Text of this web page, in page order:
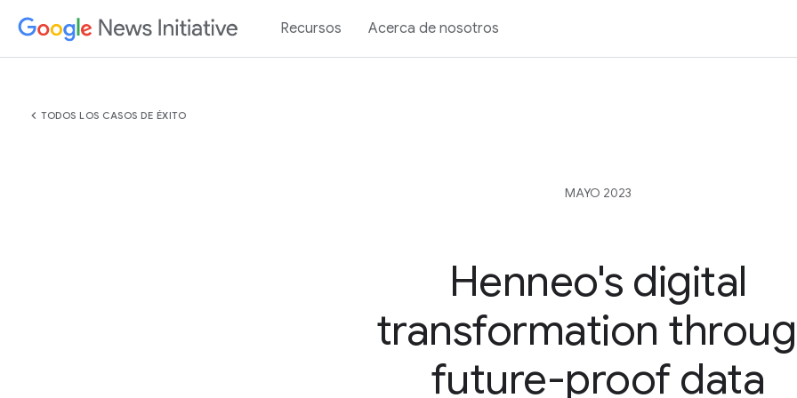
Recursos Acerca de nosotros
chevron_left TODOS LOS CASOS DE ÉXITO
MAYO 2023
Henneo's digital
transformation
future-proof data